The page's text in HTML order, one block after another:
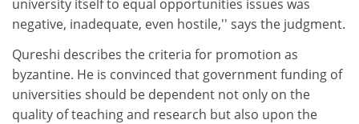
university itself to equal opportunities issues was
negative, inadequate, even hostile,'' says the judgment.
Qureshi describes the criteria for promotion as
byzantine. He is convinced that government funding of
universities should be dependent not only on the
quality of teaching and research but also upon the